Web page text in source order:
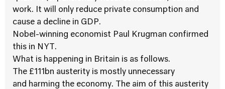
work. It will only reduce private consumption and
cause a decline in GDP.
Nobel-winning economist Paul Krugman confirmed
this in NYT.
What is happening in Britain is as follows.
The £111bn austerity is mostly unnecessary
and harming the economy. The aim of this austerity